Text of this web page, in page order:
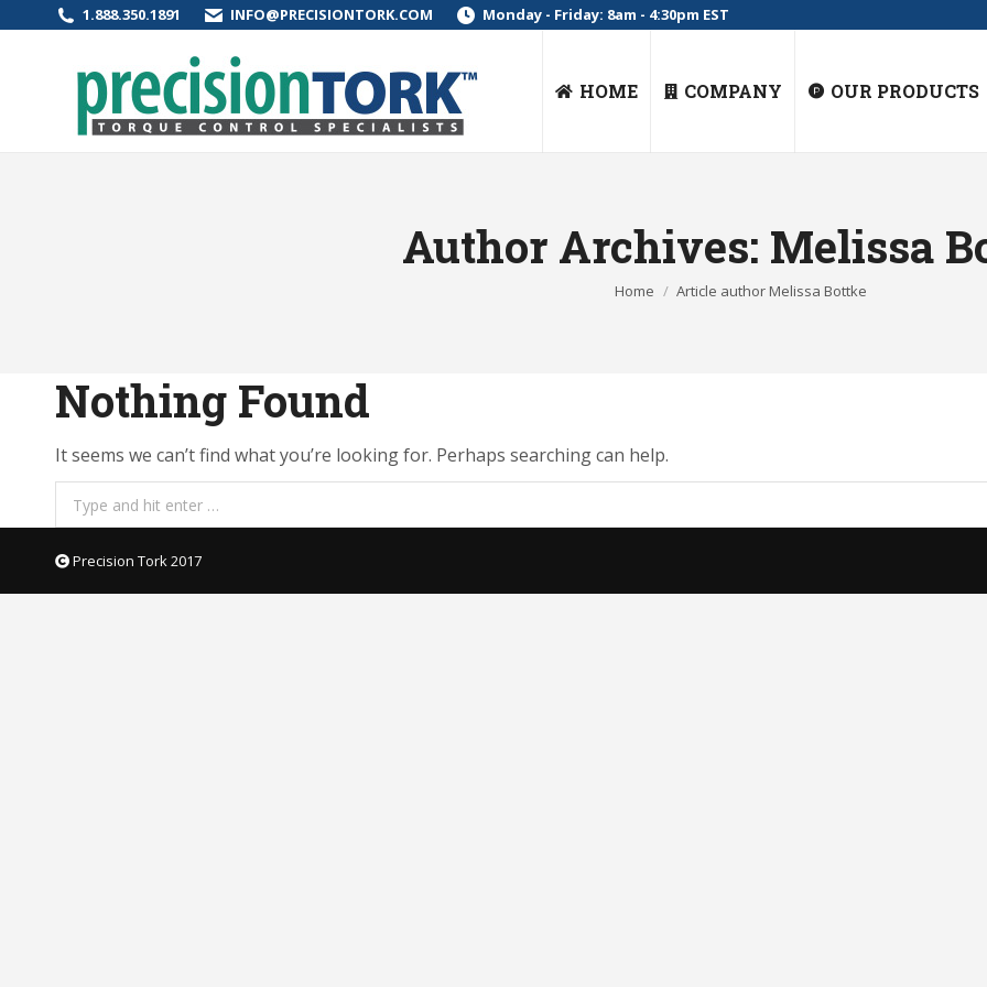
1.888.350.1891 INFO@PRECISIONTORK.COM Monday - Friday: 8am - 4:30pm EST
HOME COMPANY OUR PRODUCTS
Author Archives: Melissa
You are here:
Home Article author Melissa Bottke
Nothing Found
It seems we can’t find what you’re looking for. Perhaps searching can help.
Search:
Precision Tork 2017